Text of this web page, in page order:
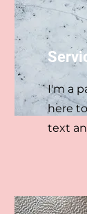
I'm a
here
text